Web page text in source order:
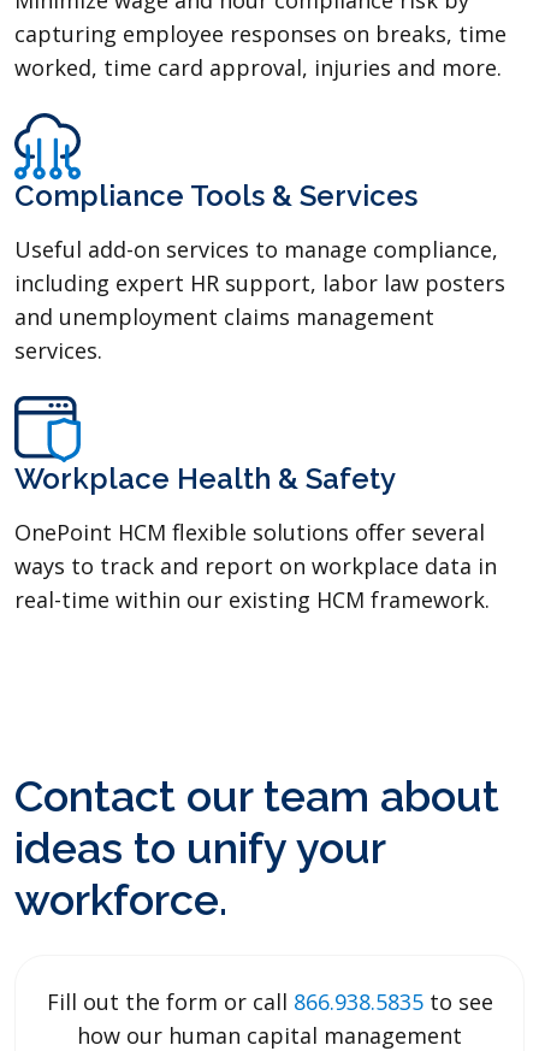
capturing employee responses on breaks, time
worked, time card approval, injuries and more.
Compliance Tools & Services
Useful add-on services to manage compliance,
including expert HR support, labor law posters
and unemployment claims management
services.
Workplace Health & Safety
OnePoint HCM flexible solutions offer several
ways to track and report on workplace data in
real-time within our existing HCM framework.
Contact our team about
ideas to unify your
workforce.
Fill out the form or call 866.938.5835 to see
how our human capital management